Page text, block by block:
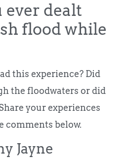
ever dealt
flood while
this experience? Did
the floodwaters or did
your experiences
comments below.
Jayne